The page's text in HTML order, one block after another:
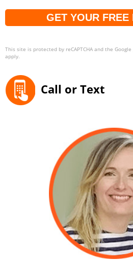
Captcha
This site is protected by reCAPTCHA and the Google
apply.
Call or Text